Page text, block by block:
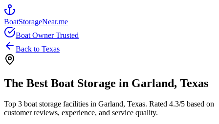
BoatStorageNear.me
Boat Owner Trusted
Back to Texas
The Best Boat Storage in Garland, Texas
Top 3 boat storage facilities in Garland, Texas. Rated 4.3/5 based on
customer reviews, experience, and service quality.